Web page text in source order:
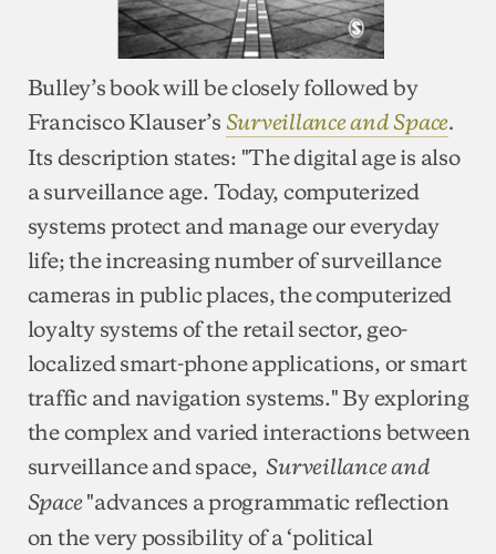
Bulley’s book will be closely followed by
Francisco Klauser’s Surveillance and Space.
Its description states: "The digital age is also
a surveillance age. Today, computerized
systems protect and manage our everyday
life; the increasing number of surveillance
cameras in public places, the computerized
loyalty systems of the retail sector, geo-
localized smart-phone applications, or smart
traffic and navigation systems." By exploring
the complex and varied interactions between
surveillance and space, Surveillance and
Space"advances a programmatic reflection
on the very possibility of a ‘political